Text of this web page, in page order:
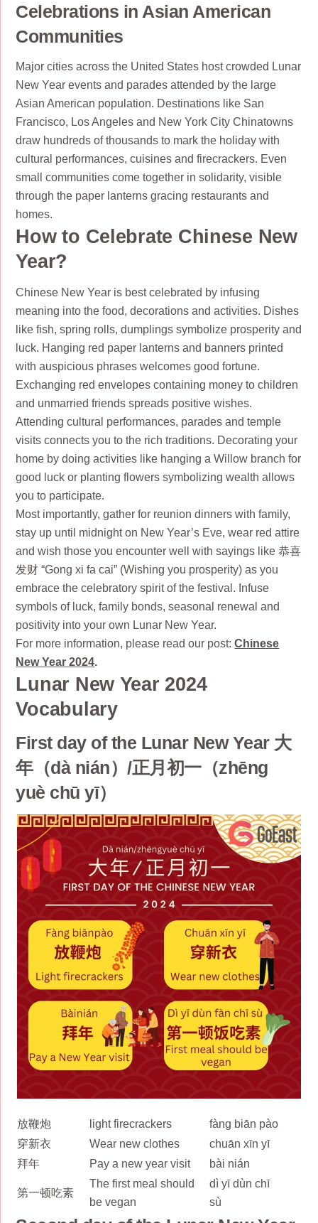
Celebrations in Asian American
Communities
Major cities across the United States host crowded Lunar
New Year events and parades attended by the large
Asian American population. Destinations like San
Francisco, Los Angeles and New York City Chinatowns
draw hundreds of thousands to mark the holiday with
cultural performances, cuisines and firecrackers. Even
small communities come together in solidarity, visible
through the paper lanterns gracing restaurants and
homes.
How to Celebrate Chinese New
Year?
Chinese New Year is best celebrated by infusing
meaning into the food, decorations and activities. Dishes
like fish, spring rolls, dumplings symbolize prosperity and
luck. Hanging red paper lanterns and banners printed
with auspicious phrases welcomes good fortune.
Exchanging red envelopes containing money to children
and unmarried friends spreads positive wishes.
Attending cultural performances, parades and temple
visits connects you to the rich traditions. Decorating your
home by doing activities like hanging a Willow branch for
good luck or planting flowers symbolizing wealth allows
you to participate.
Most importantly, gather for reunion dinners with family,
stay up until midnight on New Year’s Eve, wear red attire
and wish those you encounter well with sayings like 恭喜
发财 “Gong xi fa cai” (Wishing you prosperity) as you
embrace the celebratory spirit of the festival. Infuse
symbols of luck, family bonds, seasonal renewal and
positivity into your own Lunar New Year.
For more information, please read our post:Chinese
New Year 2024.
Lunar New Year 2024
Vocabulary
First day of the Lunar New Year 大
年（dà nián）/正月初一（zhēng
yuè chū yī）
放鞭炮 light firecrackers
fàng biān pào
穿新衣
Wear new clothes
chuān xīn yī
拜年
Pay a new year visit bài nián
第一顿吃素
The first meal should
be vegan
dì yī dùn chī
sù